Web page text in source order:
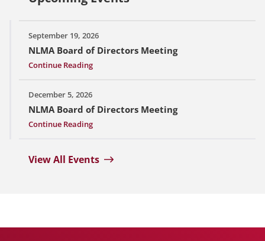
September 19, 2026
NLMA Board of Directors Meeting
Continue Reading
December 5, 2026
NLMA Board of Directors Meeting
Continue Reading
View All Events